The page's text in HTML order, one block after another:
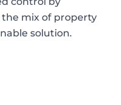
mix of property
solution.